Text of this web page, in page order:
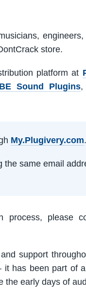
store.
platform at
Sound Plugins,
My.Plugivery.com.
the same email
process, please
support
has been part of
the early days of